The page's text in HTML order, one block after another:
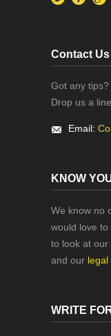
Contact Us
Got any
Drop us a
Email:
KNOW
We know no
would love
to look at our
and our legal
WRITE